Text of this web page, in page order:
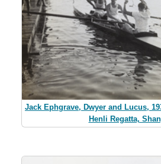
Jack Ephgrave, Dwyer and Lucus,
Henli Regatta,